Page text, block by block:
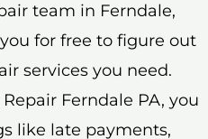
team in Ferndale,
for free to figure out
services you need.
Ferndale PA, you
like late payments,